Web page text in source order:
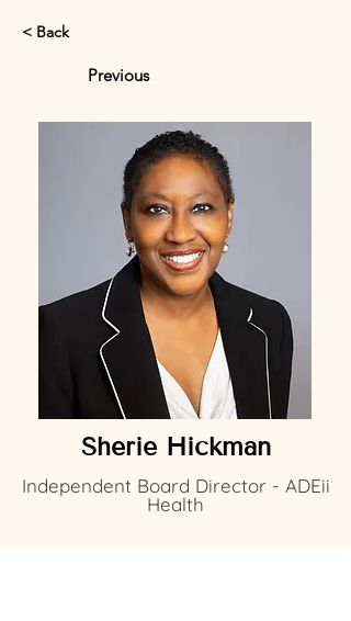
< Back
Previous
Sherie Hickman
Independent Board Director - ADEii
Health